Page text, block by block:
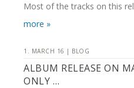
Most of the tracks on this
more »
1. MARCH 16 | BLOG
ALBUM RELEASE ON
ONLY …